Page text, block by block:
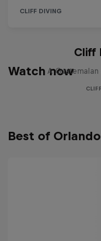
Watch now
Cliff
A
Best of